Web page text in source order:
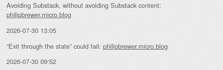
Avoiding Substack, without avoiding Substack content:
philipbrewer.micro.blog
2026-07-30 13:05
“Exit through the state” could fail: philipbrewer.micro.blog
2026-07-30 09:52